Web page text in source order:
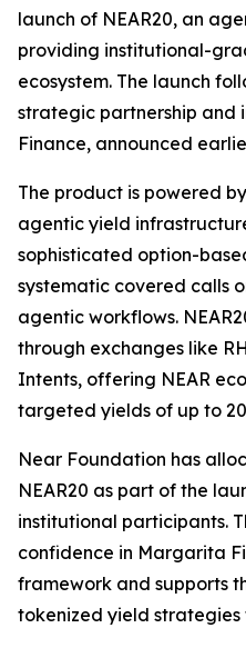
launch of NEAR20, an
providing institutional-
ecosystem. The launch
strategic partnership and
Finance, announced
The product is powered
agentic yield
sophisticated option-
systematic covered calls
agentic workflows.
through exchanges like
Intents, offering NEAR
targeted yields of up to
Near Foundation has
NEAR20 as part of the
institutional participants.
confidence in Margarita
framework and supports
tokenized yield strategies